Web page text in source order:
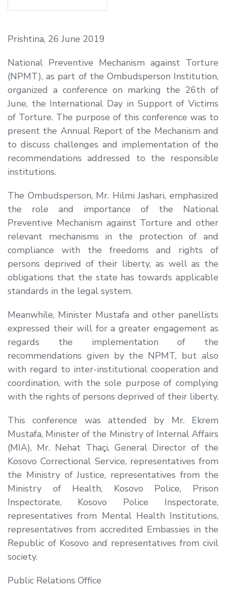
Prishtina, 26 June 2019
National Preventive Mechanism against Torture
(NPMT), as part of the Ombudsperson Institution,
organized a conference on marking the 26th of
June, the International Day in Support of Victims
of Torture. The purpose of this conference was to
present the Annual Report of the Mechanism and
to discuss challenges and implementation of the
recommendations addressed to the responsible
institutions.
The Ombudsperson, Mr. Hilmi Jashari, emphasized
the role and importance of the National
Preventive Mechanism against Torture and other
relevant mechanisms in the protection of and
compliance with the freedoms and rights of
persons deprived of their liberty, as well as the
obligations that the state has towards applicable
standards in the legal system.
Meanwhile, Minister Mustafa and other panellists
expressed their will for a greater engagement as
regards the implementation of the
recommendations given by the NPMT, but also
with regard to inter-institutional cooperation and
coordination, with the sole purpose of complying
with the rights of persons deprived of their liberty.
This conference was attended by Mr. Ekrem
Mustafa, Minister of the Ministry of Internal Affairs
(MIA), Mr. Nehat Thaçi, General Director of the
Kosovo Correctional Service, representatives from
the Ministry of Justice, representatives from the
Ministry of Health, Kosovo Police, Prison
Inspectorate, Kosovo Police Inspectorate,
representatives from Mental Health Institutions,
representatives from accredited Embassies in the
Republic of Kosovo and representatives from civil
society.​
Public Relations Office